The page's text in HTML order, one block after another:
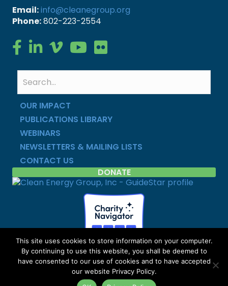
Email:info@cleanegroup.org
Phone:802-223-2554
Clean Energy Group on Facebook
Clean Energy Group on LinkedIn
Clean Energy Group on Vimeo
Clean Energy Group on YouTube
Clean Energy Group on Flickr
OUR IMPACT
PUBLICATIONS LIBRARY
WEBINARS
NEWSLETTERS & MAILING LISTS
CONTACT US
DONATE
Copyright © Clean Energy Group | All Rights Reserved |
Site Map
This site uses cookies to store information on your computer.
By continuing to use this website, you shall be deemed to
have consented to our use of cookies and to have accepted
our website Privacy Policy.